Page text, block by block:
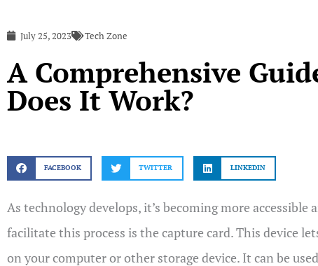
July 25, 2023 Tech Zone
A Comprehensive
Does It Work?
FACEBOOK TWITTER LINKEDIN
As technology develops, it’s becoming more
facilitate this process is the capture card. This device
on your computer or other storage device. It can be